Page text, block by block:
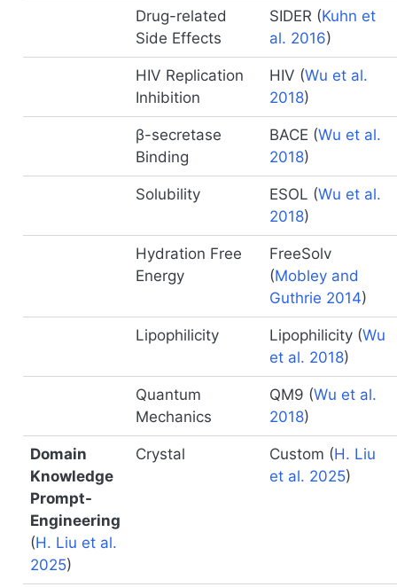
Drug-related
Side Effects
SIDER (Kuhn et
al. 2016)
HIV Replication
Inhibition
HIV (Wu et al.
2018)
β-secretase
Binding
BACE (Wu et al.
2018)
Solubility ESOL (Wu et al.
2018)
Hydration Free
Energy
FreeSolv
(Mobley and
Guthrie 2014)
Lipophilicity Lipophilicity (Wu
et al. 2018)
Quantum
Mechanics
QM9 (Wu et al.
2018)
Domain
Knowledge
Prompt-
Engineering
(H. Liu et al.
2025)
Crystal Custom (H. Liu
et al. 2025)